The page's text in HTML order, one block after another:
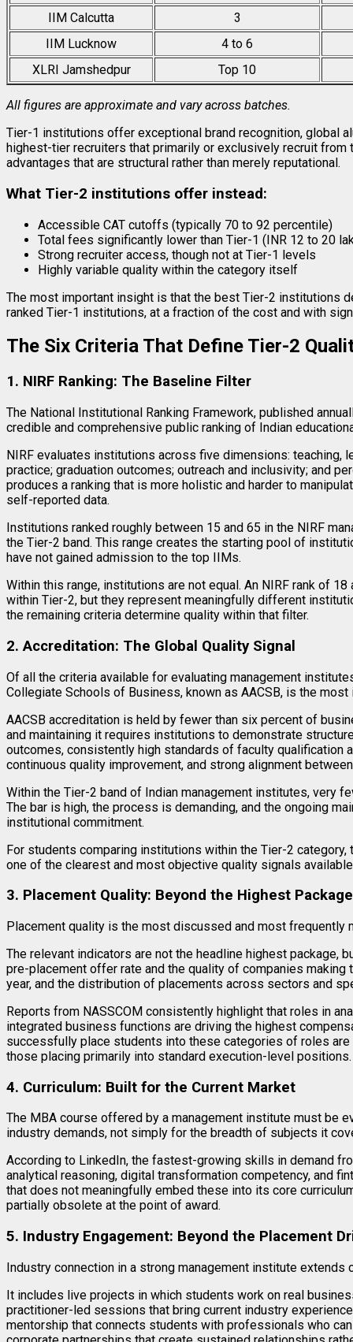
IIM Calcutta
3
IIM Lucknow
4 to 6
XLRI Jamshedpur
Top 10
All figures are approximate and vary across batches.
Tier-1 institutions offer exceptional brand recognition, global
highest-tier recruiters that primarily or exclusively recruit
advantages that are structural rather than merely reputational.
What Tier-2 institutions offer instead:
Accessible CAT cutoffs (typically 70 to 92 percentile)
Total fees significantly lower than Tier-1 (INR 12 to 20
Strong recruiter access, though not at Tier-1 levels
Highly variable quality within the category itself
The most important insight is that the best Tier-2 institutions
ranked Tier-1 institutions, at a fraction of the cost and with
The Six Criteria That Define Tier-2
1. NIRF Ranking: The Baseline Filter
The National Institutional Ranking Framework, published
credible and comprehensive public ranking of Indian
NIRF evaluates institutions across five dimensions: teaching,
practice; graduation outcomes; outreach and inclusivity; and
produces a ranking that is more holistic and harder to
self-reported data.
Institutions ranked roughly between 15 and 65 in the NIRF
the Tier-2 band. This range creates the starting pool of
have not gained admission to the top IIMs.
Within this range, institutions are not equal. An NIRF rank of
within Tier-2, but they represent meaningfully different
the remaining criteria determine quality within that filter.
2. Accreditation: The Global Quality Signal
Of all the criteria available for evaluating management
Collegiate Schools of Business, known as AACSB, is the
AACSB accreditation is held by fewer than six percent of
and maintaining it requires institutions to demonstrate
outcomes, consistently high standards of faculty qualification
continuous quality improvement, and strong alignment
Within the Tier-2 band of Indian management institutes, very
The bar is high, the process is demanding, and the ongoing
institutional commitment.
For students comparing institutions within the Tier-2
one of the clearest and most objective quality signals
3. Placement Quality: Beyond the Highest Package
Placement quality is the most discussed and most frequently
The relevant indicators are not the headline highest package,
pre-placement offer rate and the quality of companies
year, and the distribution of placements across sectors and
Reports from NASSCOM consistently highlight that roles in
integrated business functions are driving the highest
successfully place students into these categories of roles
those placing primarily into standard execution-level positions.
4. Curriculum: Built for the Current Market
The MBA course offered by a management institute must be
industry demands, not simply for the breadth of subjects it
According to LinkedIn, the fastest-growing skills in demand
analytical reasoning, digital transformation competency, and
that does not meaningfully embed these into its core
partially obsolete at the point of award.
5. Industry Engagement: Beyond the Placement
Industry connection in a strong management institute
It includes live projects in which students work on real
practitioner-led sessions that bring current industry
mentorship that connects students with professionals who